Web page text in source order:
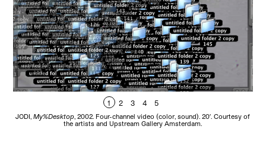
1 2 3 4 5
JODI,My%Desktop, 2002. Four-channel video (color, sound). 20′. Courtesy of
the artists and Upstream Gallery Amsterdam.